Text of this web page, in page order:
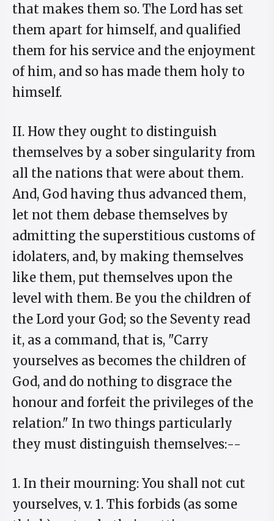
that makes them so. The Lord has set
them apart for himself, and qualified
them for his service and the enjoyment
of him, and so has made them holy to
himself.
II. How they ought to distinguish
themselves by a sober singularity from
all the nations that were about them.
And, God having thus advanced them,
let not them debase themselves by
admitting the superstitious customs of
idolaters, and, by making themselves
like them, put themselves upon the
level with them. Be you the children of
the Lord your God; so the Seventy read
it, as a command, that is, "Carry
yourselves as becomes the children of
God, and do nothing to disgrace the
honour and forfeit the privileges of the
relation." In two things particularly
they must distinguish themselves:--
1. In their mourning: You shall not cut
yourselves, v. 1. This forbids (as some